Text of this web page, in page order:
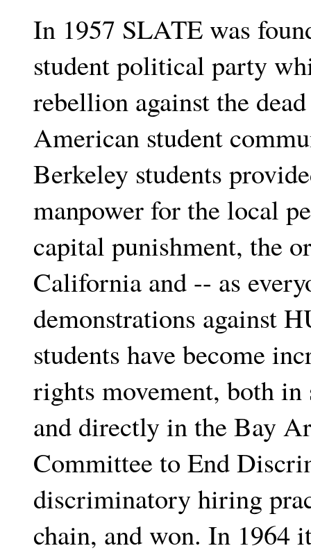
In 1957 SLATE was
student political party
rebellion against the
American student
Berkeley students
manpower for the local
capital punishment, the
California and -- as
demonstrations against
students have become
rights movement, both
and directly in the Bay
Committee to End
discriminatory hiring
chain, and won. In 1964